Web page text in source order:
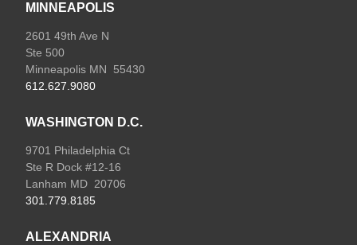
MINNEAPOLIS
2601 49th Ave N
Ste 500
Minneapolis MN 55430
612.627.9080
WASHINGTON D.C.
9701 Philadelphia Ct
Ste R Dock #12-16
Lanham MD 20706
301.779.8185
ALEXANDRIA